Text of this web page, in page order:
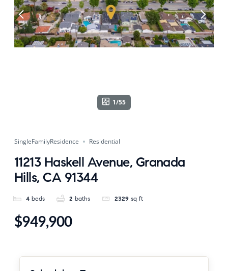
1/55
SingleFamilyResidence Residential
11213 Haskell Avenue, Granada
Hills, CA 91344
4 beds 2 baths 2329 sq ft
$949,900